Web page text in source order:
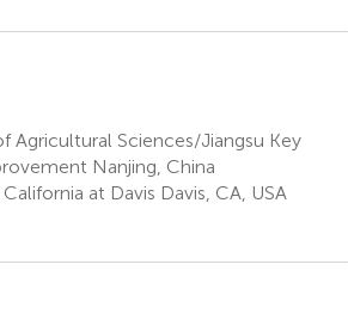
Sciences/Jiangsu Key
Nanjing, China
at Davis Davis, CA, USA